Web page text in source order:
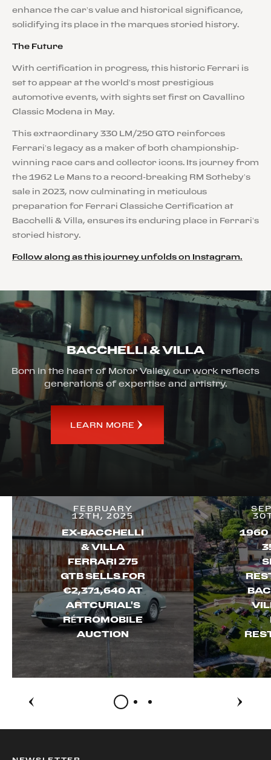
enhance the car’s value and historical significance,
solidifying its place in the marques storied history.
The Future
With certification in progress, this historic Ferrari is
set to appear at the world’s most prestigious
automotive events, with sights set first on Cavallino
Classic Modena in May.
This extraordinary 330 LM/250 GTO reinforces
Ferrari’s legacy as a maker of both championship-
winning race cars and collector icons. Its journey from
the 1962 Le Mans to a record-breaking RM Sotheby’s
sale in 2023, now culminating in meticulous
preparation for Ferrari Classiche Certification at
Bacchelli & Villa, ensures its enduring place in Ferrari’s
storied history.
Follow along as this journey unfolds on Instagram.
BACCHELLI & VILLA
Born in the heart of Motor Valley, our work reflects
generations of expertise and artistry.
LEARN MORE
FEBRUARY
12TH, 2025
EX-BACCHELLI
& VILLA
FERRARI 275
GTB SELLS FOR
€2,371,640 AT
ARTCURIAL'S
RÉTROMOBILE
AUCTION
1960